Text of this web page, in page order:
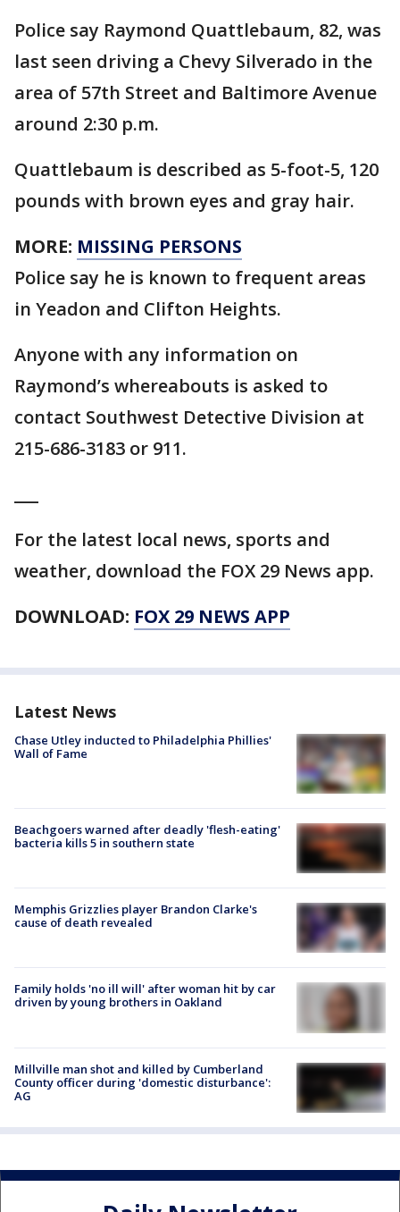
Police say Raymond Quattlebaum, 82, was
last seen driving a Chevy Silverado in the
area of 57th Street and Baltimore Avenue
around 2:30 p.m.
Quattlebaum is described as 5-foot-5, 120
pounds with brown eyes and gray hair.
MORE: MISSING PERSONS
Police say he is known to frequent areas
in Yeadon and Clifton Heights.
Anyone with any information on
Raymond’s whereabouts is asked to
contact Southwest Detective Division at
215-686-3183 or 911.
For the latest local news, sports and
weather, download the FOX 29 News app.
DOWNLOAD: FOX 29 NEWS APP
Latest News
Chase Utley inducted to Philadelphia Phillies'
Wall of Fame
Beachgoers warned after deadly 'flesh-eating'
bacteria kills 5 in southern state
Memphis Grizzlies player Brandon Clarke's
cause of death revealed
Family holds 'no ill will' after woman hit by car
driven by young brothers in Oakland
Millville man shot and killed by Cumberland
County officer during 'domestic disturbance':
AG